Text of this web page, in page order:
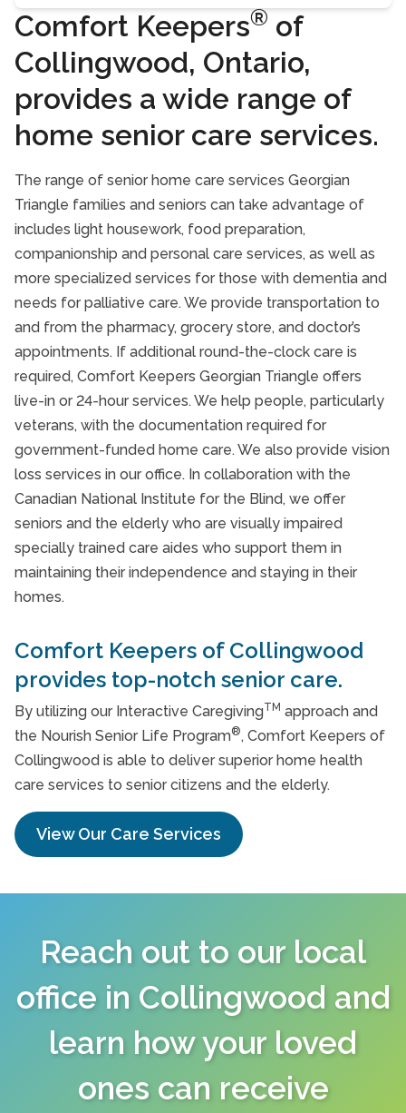
Comfort Keepers® of
Collingwood, Ontario,
provides a wide range of
home senior care services.
The range of senior home care services Georgian
Triangle families and seniors can take advantage of
includes light housework, food preparation,
companionship and personal care services, as well as
more specialized services for those with dementia and
needs for palliative care. We provide transportation to
and from the pharmacy, grocery store, and doctor’s
appointments. If additional round-the-clock care is
required, Comfort Keepers Georgian Triangle offers
live-in or 24-hour services. We help people, particularly
veterans, with the documentation required for
government-funded home care. We also provide vision
loss services in our office. In collaboration with the
Canadian National Institute for the Blind, we offer
seniors and the elderly who are visually impaired
specially trained care aides who support them in
maintaining their independence and staying in their
homes.
Comfort Keepers of Collingwood
provides top-notch senior care.
By utilizing our Interactive CaregivingTM approach and
the Nourish Senior Life Program®, Comfort Keepers of
Collingwood is able to deliver superior home health
care services to senior citizens and the elderly.
View Our Care Services
Reach out to our local
office in Collingwood and
learn how your loved
ones can receive